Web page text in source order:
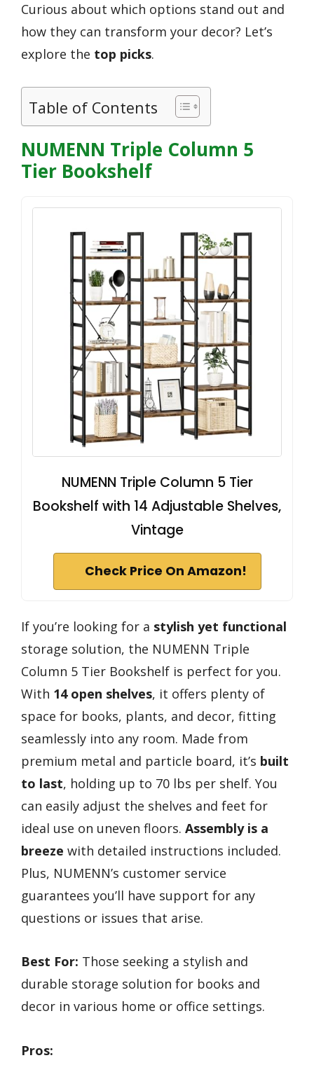
Curious about which options stand out and
how they can transform your decor? Let’s
explore the top picks.
Table of Contents
NUMENN Triple Column 5
Tier Bookshelf
NUMENN Triple Column 5 Tier
Bookshelf with 14 Adjustable Shelves,
Vintage
Check Price On Amazon!
If you’re looking for a stylish yet functional
storage solution, the NUMENN Triple
Column 5 Tier Bookshelf is perfect for you.
With 14 open shelves, it offers plenty of
space for books, plants, and decor, fitting
seamlessly into any room. Made from
premium metal and particle board, it’s built
to last, holding up to 70 lbs per shelf. You
can easily adjust the shelves and feet for
ideal use on uneven floors. Assembly is a
breeze with detailed instructions included.
Plus, NUMENN’s customer service
guarantees you’ll have support for any
questions or issues that arise.
Best For: Those seeking a stylish and
durable storage solution for books and
decor in various home or office settings.
Pros: